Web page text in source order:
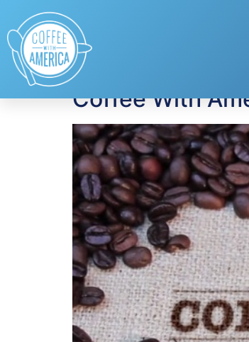
Tag:
Coffee With